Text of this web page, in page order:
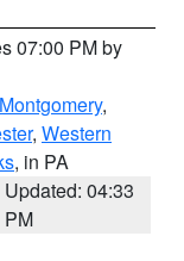
07:00 PM by
,
, Western
, in PA
Updated: 04:33
PM